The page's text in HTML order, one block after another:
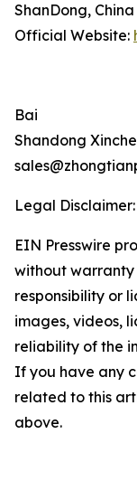
ShanDong, China
Official Website:
Bai
Shandong
Legal Disclaimer:
EIN Presswire
without warranty
responsibility or
images, videos,
reliability of the
If you have any
related to this
above.